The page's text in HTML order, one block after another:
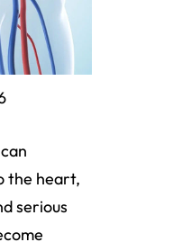
the heart,
serious